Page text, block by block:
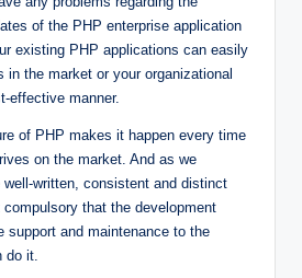
of the PHP enterprise application
existing PHP applications can easily
in the market or your organizational
effective manner.
of PHP makes it happen every time
on the market. And as we
written, consistent and distinct
that the development
support and maintenance to the
do it.